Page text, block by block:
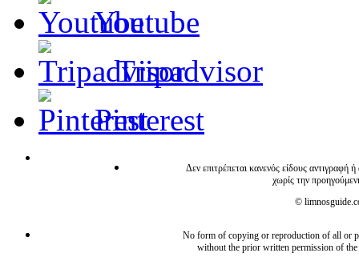
Youtube
Tripadvisor
Pinterest
Δεν επιτρέπεται κανενός είδους
χωρίς την
©
No form of copying or reproduction of all or
without the prior written permission of